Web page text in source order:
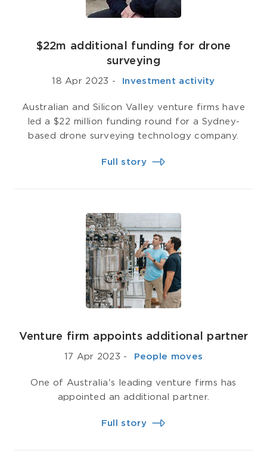
$22m additional funding for drone
surveying
18 Apr 2023 - ­ Investment activity
Australian and Silicon Valley venture firms have
led a $22 million funding round for a Sydney-
based drone surveying technology company.
Full story
Venture firm appoints additional partner
17 Apr 2023 - ­ People moves
One of Australia's leading venture firms has
appointed an additional partner.
Full story